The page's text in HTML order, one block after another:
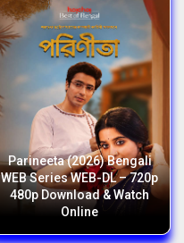
Parineeta (2026) Bengali
WEB Series WEB-DL – 720p
480p Download & Watch
Online